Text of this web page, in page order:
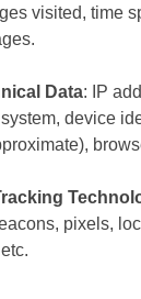
visited, time
Data: IP
device
pixels,